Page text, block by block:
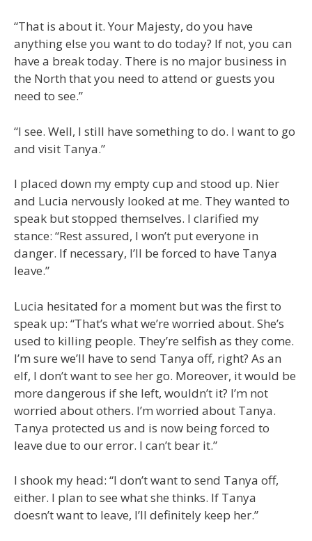
“That is about it. Your Majesty, do you have
anything else you want to do today? If not, you can
have a break today. There is no major business in
the North that you need to attend or guests you
need to see.”
“I see. Well, I still have something to do. I want to go
and visit Tanya.”
I placed down my empty cup and stood up. Nier
and Lucia nervously looked at me. They wanted to
speak but stopped themselves. I clarified my
stance: “Rest assured, I won’t put everyone in
danger. If necessary, I’ll be forced to have Tanya
leave.”
Lucia hesitated for a moment but was the first to
speak up: “That’s what we’re worried about. She’s
used to killing people. They’re selfish as they come.
I’m sure we’ll have to send Tanya off, right? As an
elf, I don’t want to see her go. Moreover, it would be
more dangerous if she left, wouldn’t it? I’m not
worried about others. I’m worried about Tanya.
Tanya protected us and is now being forced to
leave due to our error. I can’t bear it.”
I shook my head: “I don’t want to send Tanya off,
either. I plan to see what she thinks. If Tanya
doesn’t want to leave, I’ll definitely keep her.”